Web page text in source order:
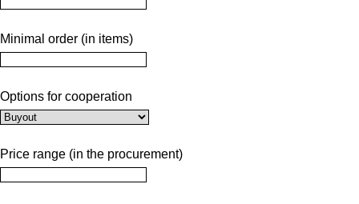
Minimal order (in items)
Options for cooperation
Price range (in the procurement)